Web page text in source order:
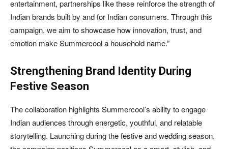
entertainment, partnerships like these reinforce the strength of
Indian brands built by and for Indian consumers. Through this
campaign, we aim to showcase how innovation, trust, and
emotion make Summercool a household name.”
Strengthening Brand Identity During
Festive Season
The collaboration highlights Summercool’s ability to engage
Indian audiences through energetic, youthful, and relatable
storytelling. Launching during the festive and wedding season,